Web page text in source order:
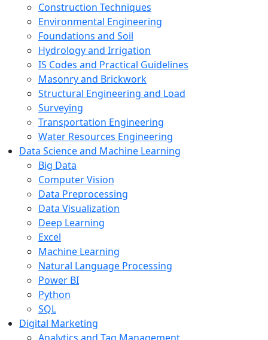
Construction Techniques
Environmental Engineering
Foundations and Soil
Hydrology and Irrigation
IS Codes and Practical Guidelines
Masonry and Brickwork
Structural Engineering and Load
Surveying
Transportation Engineering
Water Resources Engineering
Data Science and Machine Learning
Big Data
Computer Vision
Data Preprocessing
Data Visualization
Deep Learning
Excel
Machine Learning
Natural Language Processing
Power BI
Python
SQL
Digital Marketing